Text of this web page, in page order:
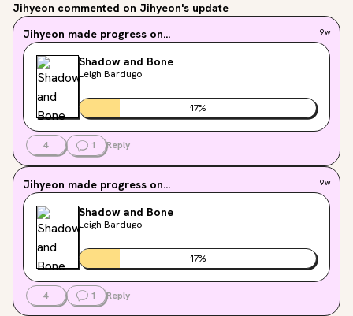
Jihyeon commented on Jihyeon's update
Jihyeon made progress on... 9w
Shadow and Bone
Leigh Bardugo
17%
4 1 Reply
Jihyeon made progress on... 9w
Shadow and Bone
Leigh Bardugo
17%
4 1 Reply